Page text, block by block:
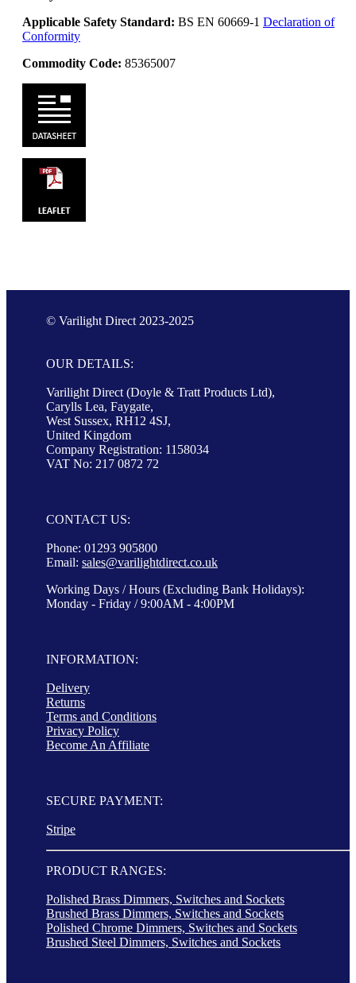
Applicable Safety Standard: BS EN 60669-1 Declaration of
Conformity
Commodity Code: 85365007
© Varilight Direct 2023-2025
OUR DETAILS:
Varilight Direct (Doyle & Tratt Products Ltd),
Carylls Lea, Faygate,
West Sussex, RH12 4SJ,
United Kingdom
Company Registration: 1158034
VAT No: 217 0872 72
CONTACT US:
Phone: 01293 905800
Email: sales@varilightdirect.co.uk
Working Days / Hours (Excluding Bank Holidays):
Monday - Friday / 9:00AM - 4:00PM
INFORMATION:
Delivery
Returns
Terms and Conditions
Privacy Policy
Become An Affiliate
SECURE PAYMENT:
Stripe
PRODUCT RANGES:
Polished Brass Dimmers, Switches and Sockets
Brushed Brass Dimmers, Switches and Sockets
Polished Chrome Dimmers, Switches and Sockets
Brushed Steel Dimmers, Switches and Sockets